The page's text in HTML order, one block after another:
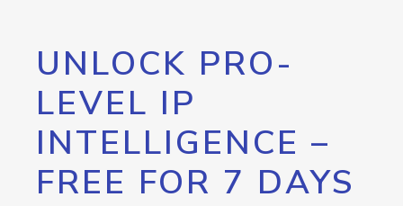
UNLOCK PRO-
LEVEL IP
INTELLIGENCE –
FREE FOR 7 DAYS